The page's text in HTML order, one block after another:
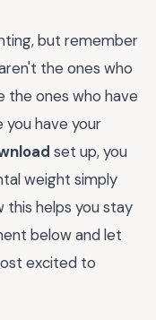
but remember
the ones who
ones who have
have your
set up, you
weight simply
this helps you stay
below and let
excited to